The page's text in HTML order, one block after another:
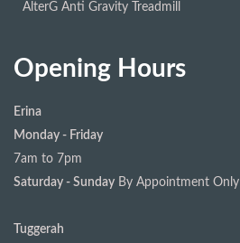
AlterG Anti Gravity Treadmill
Opening Hours
Erina
Monday - Friday
7am to 7pm
Saturday - Sunday By Appointment Only
Tuggerah